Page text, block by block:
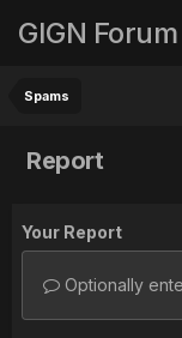
GIGN Forum
Spams
Report
Your Report
Optionally